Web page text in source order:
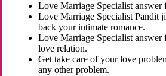
Love Marriage Specialist answer
Love Marriage Specialist Pandit
back your intimate romance.
Love Marriage Specialist
love relation.
Get take care of your love
any other problem.